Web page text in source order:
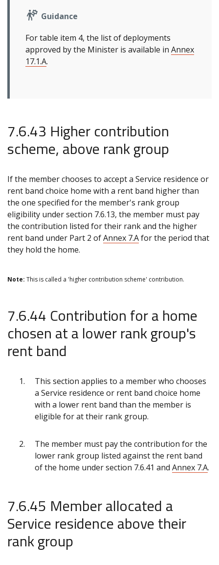
Guidance
For table item 4, the list of deployments
approved by the Minister is available in Annex
17.1.A.
7.6.43 Higher contribution
scheme, above rank group
If the member chooses to accept a Service residence or
rent band choice home with a rent band higher than
the one specified for the member's rank group
eligibility under section 7.6.13, the member must pay
the contribution listed for their rank and the higher
rent band under Part 2 ofAnnex 7.Afor the period that
they hold the home.
Note: This is called a 'higher contribution scheme' contribution.
7.6.44 Contribution for a home
chosen at a lower rank group's
rent band
This section applies to a member who chooses
a Service residence or rent band choice home
with a lower rent band than the member is
eligible for at their rank group.
The member must pay the contribution for the
lower rank group listed against the rent band
of the home under section 7.6.41 and Annex 7.A.
7.6.45 Member allocated a
Service residence above their
rank group